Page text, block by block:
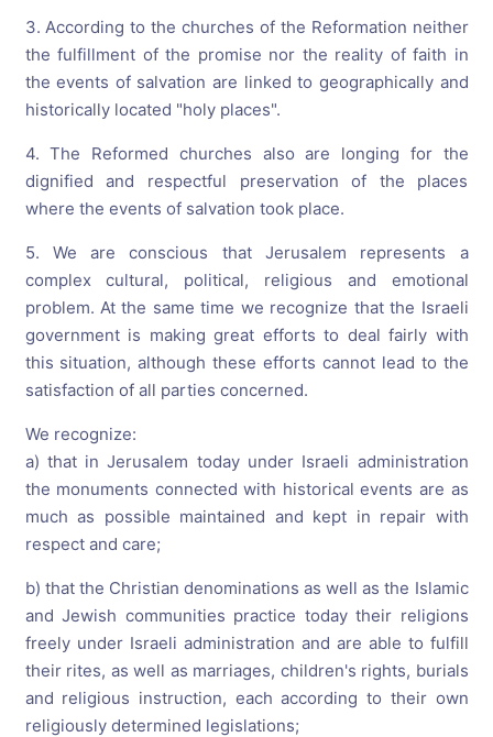
3. According to the churches of the Reformation neither
the fulfillment of the promise nor the reality of faith in
the events of salvation are linked to geographically and
historically located "holy places".
4. The Reformed churches also are longing for the
dignified and respectful preservation of the places
where the events of salvation took place.
5. We are conscious that Jerusalem represents a
complex cultural, political, religious and emotional
problem. At the same time we recognize that the Israeli
government is making great efforts to deal fairly with
this situation, although these efforts cannot lead to the
satisfaction of all parties concerned.
We recognize:
a) that in Jerusalem today under Israeli administration
the monuments connected with historical events are as
much as possible maintained and kept in repair with
respect and care;
b) that the Christian denominations as well as the Islamic
and Jewish communities practice today their religions
freely under Israeli administration and are able to fulfill
their rites, as well as marriages, children's rights, burials
and religious instruction, each according to their own
religiously determined legislations;